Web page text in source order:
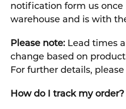
notification form us once
warehouse and is with
Please note:Lead times
change based on
For further details,
How do I track my order?